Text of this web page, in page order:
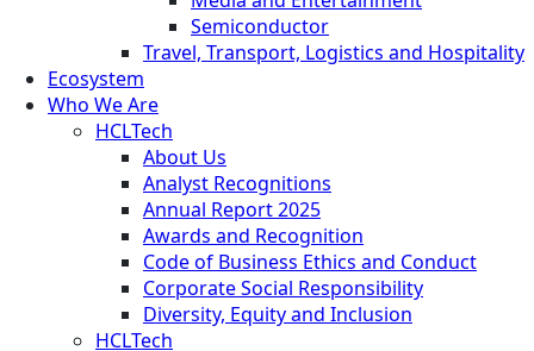
Semiconductor
Travel, Transport, Logistics and Hospitality
Ecosystem
Who We Are
HCLTech
About Us
Analyst Recognitions
Annual Report 2025
Awards and Recognition
Code of Business Ethics and Conduct
Corporate Social Responsibility
Diversity, Equity and Inclusion
HCLTech